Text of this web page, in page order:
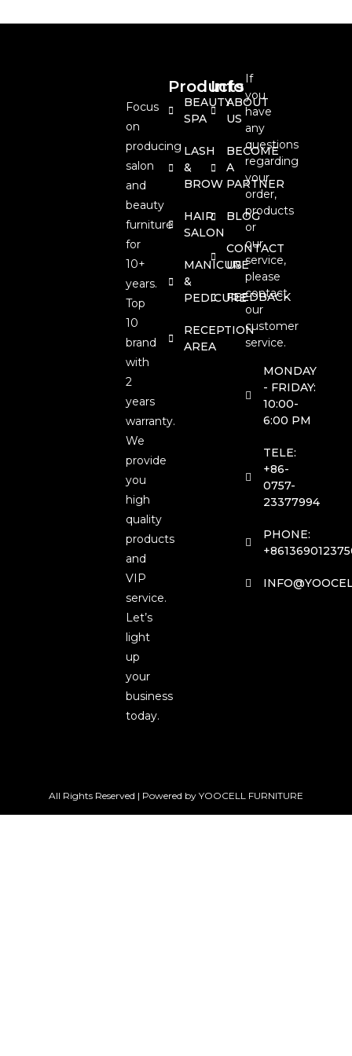
Focus
on
producing
salon
and
beauty
furniture
for
10+
years.
Top
10
brand
with
2
years
warranty.
We
provide
you
high
quality
products
and
VIP
service.
Let’s
light
up
your
business
today.
Products
BEAUTY
SPA
LASH
&
BROW
HAIR
SALON
MANICURE
&
PEDICURE
RECEPTION
AREA
Info
ABOUT
US
BECOME
A
PARTNER
BLOG
CONTACT
US
FEEDBACK
If
you
have
any
questions
regarding
your
order,
products
or
our
service,
please
contact
our
customer
service.
MONDAY
- FRIDAY:
10:00-
6:00 PM
TELE:
+86-
0757-
23377994
PHONE:
All Rights Reserved | Powered by YOOCELL FURNITURE